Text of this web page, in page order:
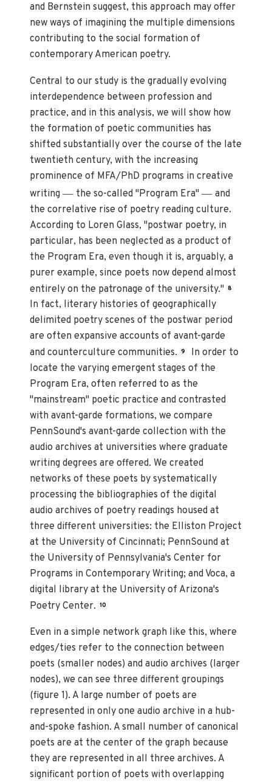
and Bernstein suggest, this approach may offer
new ways of imagining the multiple dimensions
contributing to the social formation of
contemporary American poetry.
Central to our study is the gradually evolving
interdependence between profession and
practice, and in this analysis, we will show how
the formation of poetic communities has
shifted substantially over the course of the late
twentieth century, with the increasing
prominence of MFA/PhD programs in creative
writing— the so-called "Program Era"— and
the correlative rise of poetry reading culture.
According to Loren Glass, "postwar poetry, in
particular, has been neglected as a product of
the Program Era, even though it is, arguably, a
purer example, since poets now depend almost
entirely on the patronage of the university." 8
In fact, literary histories of geographically
delimited poetry scenes of the postwar period
are often expansive accounts of avant-garde
and counterculture communities. 9
In order to
locate the varying emergent stages of the
Program Era, often referred to as the
"mainstream" poetic practice and contrasted
with avant-garde formations, we compare
PennSound's avant-garde collection with the
audio archives at universities where graduate
writing degrees are offered. We created
networks of these poets by systematically
processing the bibliographies of the digital
audio archives of poetry readings housed at
three different universities: the Elliston Project
at the University of Cincinnati; PennSound at
the University of Pennsylvania's Center for
Programs in Contemporary Writing; and Voca, a
digital library at the University of Arizona's
Poetry Center. 10
Even in a simple network graph like this, where
edges/ties refer to the connection between
poets (smaller nodes) and audio archives (larger
nodes), we can see three different groupings
(figure 1). A large number of poets are
represented in only one audio archive in a hub-
and-spoke fashion. A small number of canonical
poets are at the center of the graph because
they are represented in all three archives. A
significant portion of poets with overlapping